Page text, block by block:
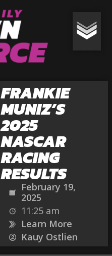
FRANKIE
MUNIZ’S
2025
NASCAR
RACING
RESULTS
February 19,
2025
11:25 am
Learn More
Kauy Ostlien